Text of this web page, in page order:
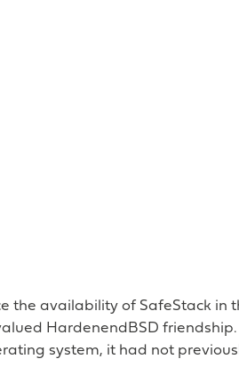
the availability of SafeStack in
HardenendBSD friendship.
system, it had not